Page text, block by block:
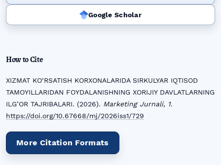
Google Scholar
How to Cite
XIZMAT KO‘RSATISH KORXONALARIDA SIRKULYAR IQTISOD
TAMOYILLARIDAN FOYDALANISHNING XORIJIY DAVLATLARNING
ILG’OR TAJRIBALARI. (2026). Marketing Jurnali, 1.
https://doi.org/10.67668/mj/2026iss1/729
More Citation Formats